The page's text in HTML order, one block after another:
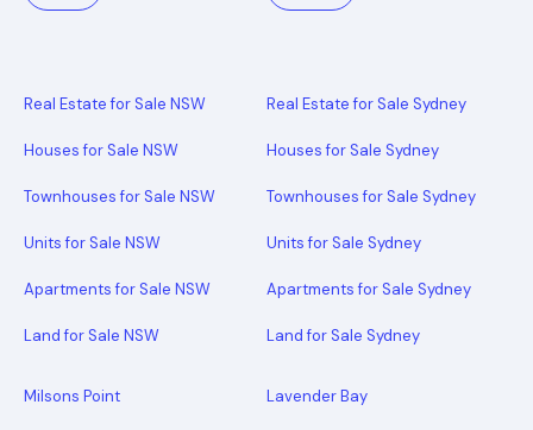
Real Estate for Sale NSW
Houses for Sale NSW
Townhouses for Sale NSW
Units for Sale NSW
Apartments for Sale NSW
Land for Sale NSW
Real Estate for Sale Sydney
Houses for Sale Sydney
Townhouses for Sale Sydney
Units for Sale Sydney
Apartments for Sale Sydney
Land for Sale Sydney
Milsons Point Lavender Bay